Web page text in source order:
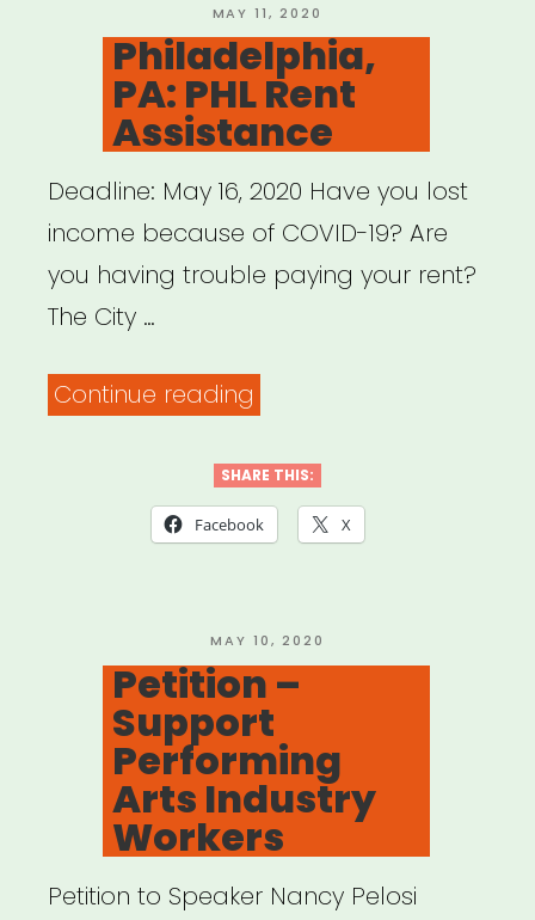
POSTED
ON
MAY 11, 2020
Philadelphia,
PA: PHL Rent
Assistance
Deadline: May 16, 2020 Have you lost
income because of COVID-19? Are
you having trouble paying your rent?
The City …
Continue reading
PHL
Rent
SHARE THIS:
Facebook X
POSTED
ON
MAY 10, 2020
Petition –
Support
Performing
Arts Industry
Workers
Petition to Speaker Nancy Pelosi